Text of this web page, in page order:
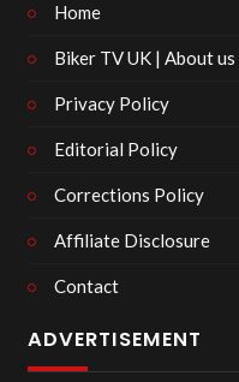
Home
Biker TV UK | About us
Privacy Policy
Editorial Policy
Corrections Policy
Affiliate Disclosure
Contact
ADVERTISEMENT